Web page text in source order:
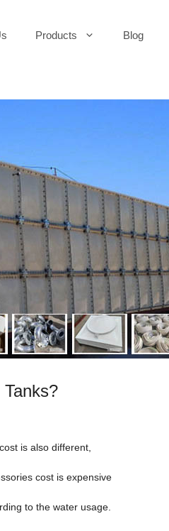
Products Blog
is also different,
cost is expensive
to the water usage.